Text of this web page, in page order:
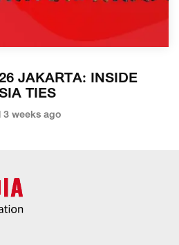
JAKARTA: INSIDE
TIES
3 weeks ago